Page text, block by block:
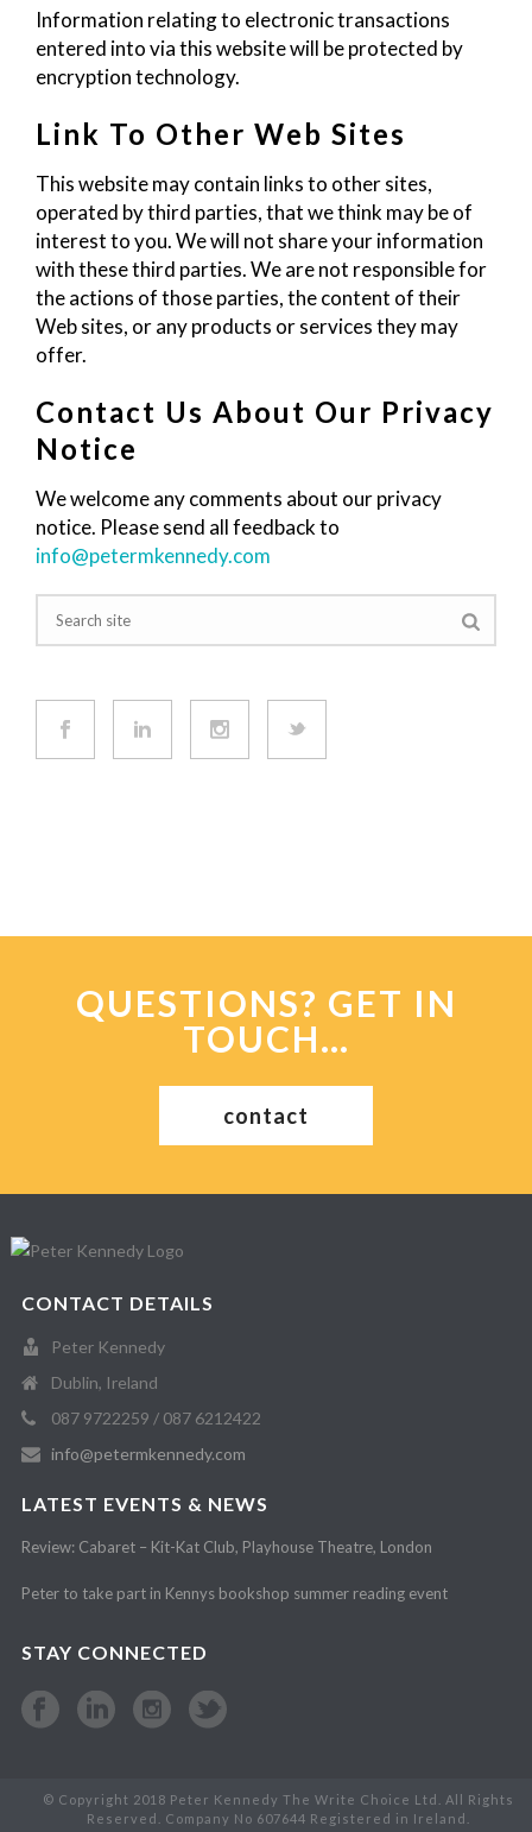
Information relating to electronic transactions
entered into via this website will be protected by
encryption technology.
Link To Other Web Sites
This website may contain links to other sites,
operated by third parties, that we think may be of
interest to you. We will not share your information
with these third parties. We are not responsible for
the actions of those parties, the content of their
Web sites, or any products or services they may
offer.
Contact Us About Our Privacy
Notice
We welcome any comments about our privacy
notice. Please send all feedback to
info@petermkennedy.com
QUESTIONS? GET IN
TOUCH…
contact
CONTACT DETAILS
Peter Kennedy
Dublin, Ireland
087 9722259 / 087 6212422
info@petermkennedy.com
LATEST EVENTS & NEWS
Review: Cabaret – Kit-Kat Club, Playhouse Theatre, London
Peter to take part in Kennys bookshop summer reading event
STAY CONNECTED
© Copyright 2018 Peter Kennedy The Write Choice Ltd. All Rights
Reserved. Company No 607644 Registered in Ireland.